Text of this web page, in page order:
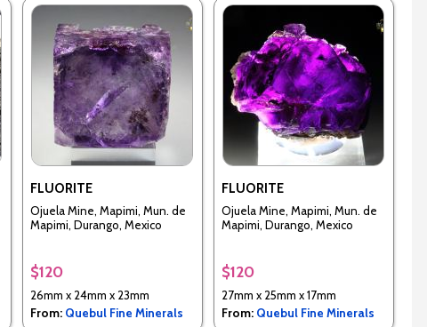
FLUORITE
Ojuela Mine, Mapimi, Mun. de
Mapimi, Durango, Mexico
$120
26mm x 24mm x 23mm
From: Quebul Fine Minerals
FLUORITE
Ojuela Mine, Mapimi, Mun. de
Mapimi, Durango, Mexico
$120
27mm x 25mm x 17mm
From: Quebul Fine Minerals